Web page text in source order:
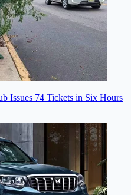
Issues 74 Tickets in Six Hours